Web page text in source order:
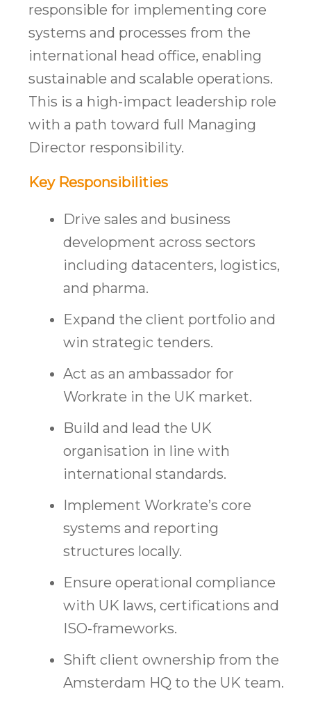
responsible for implementing core
systems and processes from the
international head office, enabling
sustainable and scalable operations.
This is a high-impact leadership role
with a path toward full Managing
Director responsibility.
Key Responsibilities
Drive sales and business
development across sectors
including datacenters, logistics,
and pharma.
Expand the client portfolio and
win strategic tenders.
Act as an ambassador for
Workrate in the UK market.
Build and lead the UK
organisation in line with
international standards.
Implement Workrate’s core
systems and reporting
structures locally.
Ensure operational compliance
with UK laws, certifications and
ISO-frameworks.
Shift client ownership from the
Amsterdam HQ to the UK team.